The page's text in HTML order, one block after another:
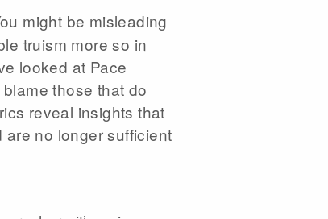
might be misleading
truism more so in
looked at Pace
those that do
reveal insights that
no longer sufficient